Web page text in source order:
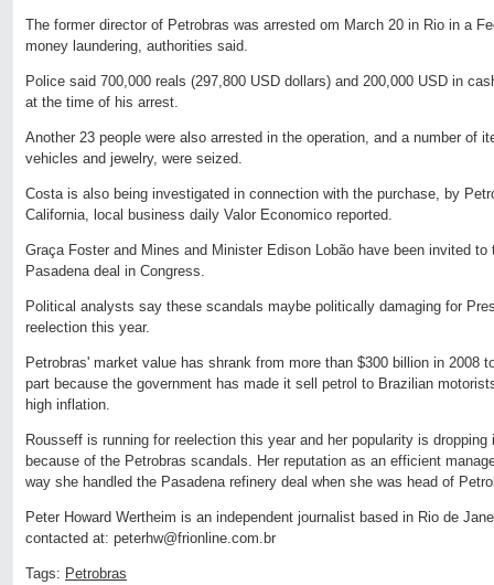
The former director of Petrobras was arrested om March 20 in Rio in a
money laundering, authorities said.
Police said 700,000 reals (297,800 USD dollars) and 200,000 USD in
at the time of his arrest.
Another 23 people were also arrested in the operation, and a number of
vehicles and jewelry, were seized.
Costa is also being investigated in connection with the purchase, by
California, local business daily Valor Economico reported.
Graça Foster and Mines and Minister Edison Lobão have been invited
Pasadena deal in Congress.
Political analysts say these scandals maybe politically damaging for
reelection this year.
Petrobras' market value has shrank from more than $300 billion in 2008
part because the government has made it sell petrol to Brazilian
high inflation.
Rousseff is running for reelection this year and her popularity is
because of the Petrobras scandals. Her reputation as an efficient
way she handled the Pasadena refinery deal when she was head of
Peter Howard Wertheim is an independent journalist based in Rio de
contacted at: peterhw@frionline.com.br
Tags: Petrobras